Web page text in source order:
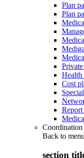
Plan
Plan
Health
Cost
Back to menu
section